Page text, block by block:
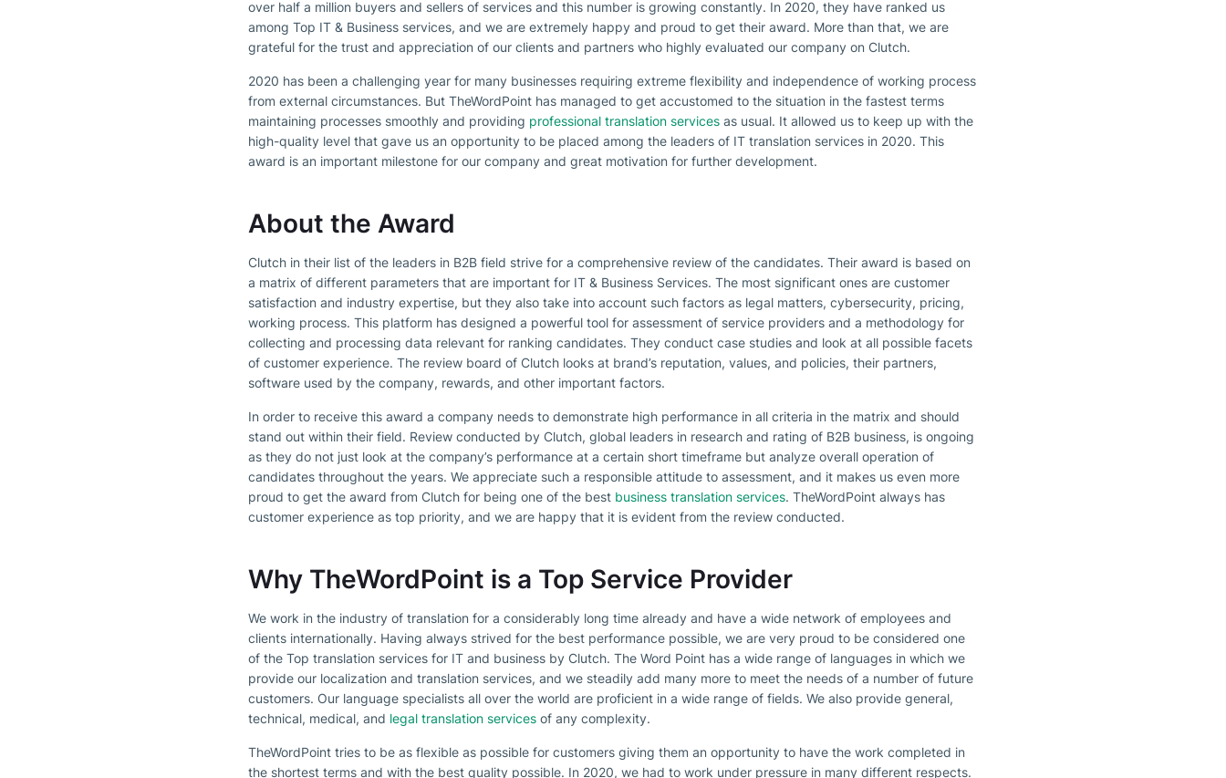
over half a million buyers and sellers of services and this number is growing constantly. In 2020, they have ranked us
among Top IT & Business services, and we are extremely happy and proud to get their award. More than that, we are
grateful for the trust and appreciation of our clients and partners who highly evaluated our company on Clutch.
2020 has been a challenging year for many businesses requiring extreme flexibility and independence of working process
from external circumstances. But TheWordPoint has managed to get accustomed to the situation in the fastest terms
maintaining processes smoothly and providing professional translation services as usual. It allowed us to keep up with the
high-quality level that gave us an opportunity to be placed among the leaders of IT translation services in 2020. This
award is an important milestone for our company and great motivation for further development.
About the Award
Clutch in their list of the leaders in B2B field strive for a comprehensive review of the candidates. Their award is based on
a matrix of different parameters that are important for IT & Business Services. The most significant ones are customer
satisfaction and industry expertise, but they also take into account such factors as legal matters, cybersecurity, pricing,
working process. This platform has designed a powerful tool for assessment of service providers and a methodology for
collecting and processing data relevant for ranking candidates. They conduct case studies and look at all possible facets
of customer experience. The review board of Clutch looks at brand’s reputation, values, and policies, their partners,
software used by the company, rewards, and other important factors.
In order to receive this award a company needs to demonstrate high performance in all criteria in the matrix and should
stand out within their field. Review conducted by Clutch, global leaders in research and rating of B2B business, is ongoing
as they do not just look at the company’s performance at a certain short timeframe but analyze overall operation of
candidates throughout the years. We appreciate such a responsible attitude to assessment, and it makes us even more
proud to get the award from Clutch for being one of the best business translation services. TheWordPoint always has
customer experience as top priority, and we are happy that it is evident from the review conducted.
Why TheWordPoint is a Top Service Provider
We work in the industry of translation for a considerably long time already and have a wide network of employees and
clients internationally. Having always strived for the best performance possible, we are very proud to be considered one
of the Top translation services for IT and business by Clutch. The Word Point has a wide range of languages in which we
provide our localization and translation services, and we steadily add many more to meet the needs of a number of future
customers. Our language specialists all over the world are proficient in a wide range of fields. We also provide general,
technical, medical, and legal translation services of any complexity.
TheWordPoint tries to be as flexible as possible for customers giving them an opportunity to have the work completed in
the shortest terms and with the best quality possible. In 2020, we had to work under pressure in many different respects.